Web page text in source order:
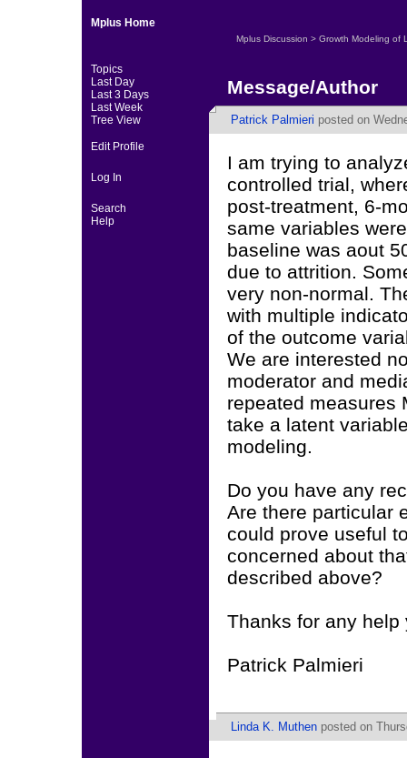
Mplus Home
Topics
Last Day
Last 3 Days
Last Week
Tree View
Edit Profile
Log In
Search
Help
Mplus Discussion > Growth Modeling of
Message/Author
Patrick Palmieri posted on
I am trying to
controlled trial,
post-treatment, 6-
same variables
baseline was aout
due to attrition.
very non-normal.
with multiple
of the outcome
We are interested
moderator and
repeated measures
take a latent
modeling.
Do you have any
Are there particular
could prove useful
concerned about
described above?
Thanks for any help
Patrick Palmieri
Linda K. Muthen posted on